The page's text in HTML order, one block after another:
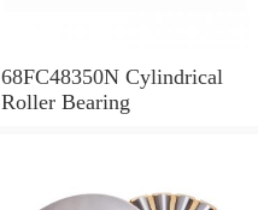
68FC48350N Cylindrical
Roller Bearing